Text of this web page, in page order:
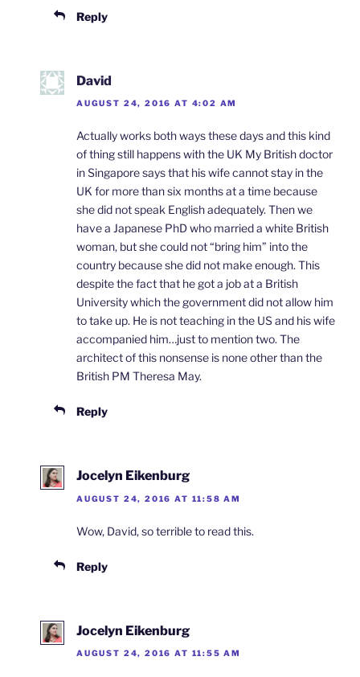
Reply
David
AUGUST 24, 2016 AT 4:02 AM
Actually works both ways these days and this kind
of thing still happens with the UK My British doctor
in Singapore says that his wife cannot stay in the
UK for more than six months at a time because
she did not speak English adequately. Then we
have a Japanese PhD who married a white British
woman, but she could not “bring him” into the
country because she did not make enough. This
despite the fact that he got a job at a British
University which the government did not allow him
to take up. He is not teaching in the US and his wife
accompanied him…just to mention two. The
architect of this nonsense is none other than the
British PM Theresa May.
Reply
Jocelyn Eikenburg
AUGUST 24, 2016 AT 11:58 AM
Wow, David, so terrible to read this.
Reply
Jocelyn Eikenburg
AUGUST 24, 2016 AT 11:55 AM